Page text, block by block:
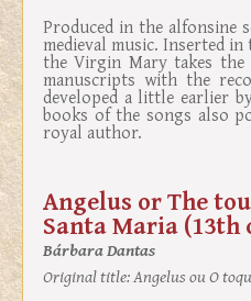
Produced in the alfonsine
medieval music. Inserted
the Virgin Mary takes
manuscripts with the
developed a little earlier
books of the songs also
royal author.
Angelus or The
Santa Maria
Bárbara Dantas
Original title:Angelus ou O